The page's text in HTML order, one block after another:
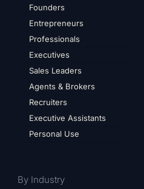
Founders
Entrepreneurs
Professionals
Executives
Sales Leaders
Agents & Brokers
Recruiters
Executive Assistants
Personal Use
By Industry